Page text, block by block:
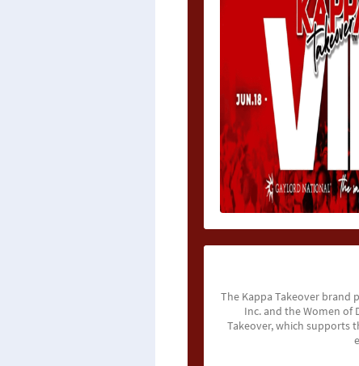
The Kappa Takeover brand
Inc. and the Women of
Takeover, which supports